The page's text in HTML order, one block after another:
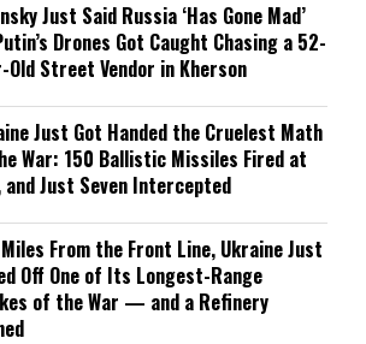
Just Said Russia ‘Has Gone Mad’
Drones Got Caught Chasing a 52-
Old Street Vendor in Kherson
Just Got Handed the Cruelest Math
War: 150 Ballistic Missiles Fired at
and Just Seven Intercepted
From the Front Line, Ukraine Just
Off One of Its Longest-Range
of the War — and a Refinery